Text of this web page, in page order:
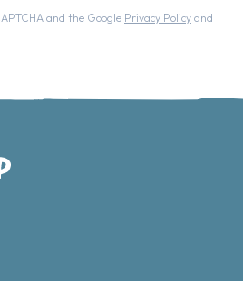
and the Google Privacy Policy and